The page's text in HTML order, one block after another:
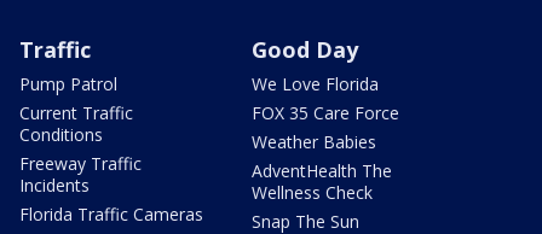
Traffic
Pump Patrol
Current Traffic
Conditions
Freeway Traffic
Incidents
Florida Traffic Cameras
Good Day
We Love Florida
FOX 35 Care Force
Weather Babies
AdventHealth The
Wellness Check
Snap The Sun